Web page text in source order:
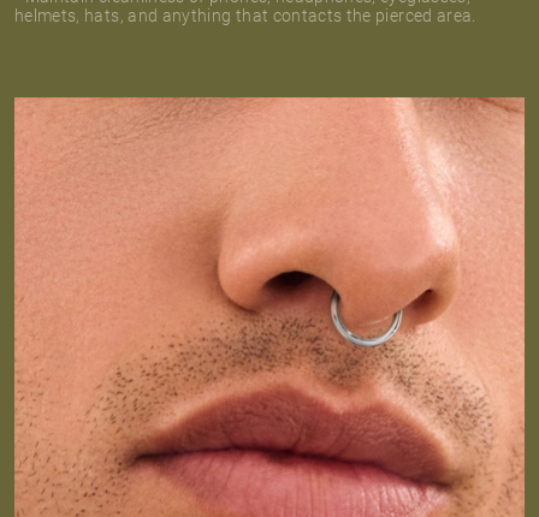
helmets, hats, and anything that contacts the pierced area.